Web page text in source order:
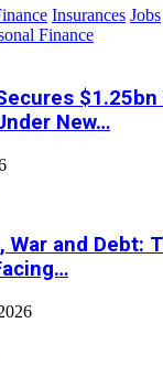
Insurances Jobs
Finance
$1.25bn
New…
War and Debt: